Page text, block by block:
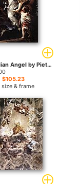
The Guardian Angel by Pietro da Cortona paintings
$105.23
& frame